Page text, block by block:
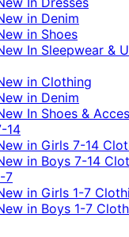
in Denim
in Shoes
In Sleepwear &
in Clothing
in Denim
In Shoes &
14
in Girls 7-14
in Boys 7-14
7
in Girls 1-7
in Boys 1-7